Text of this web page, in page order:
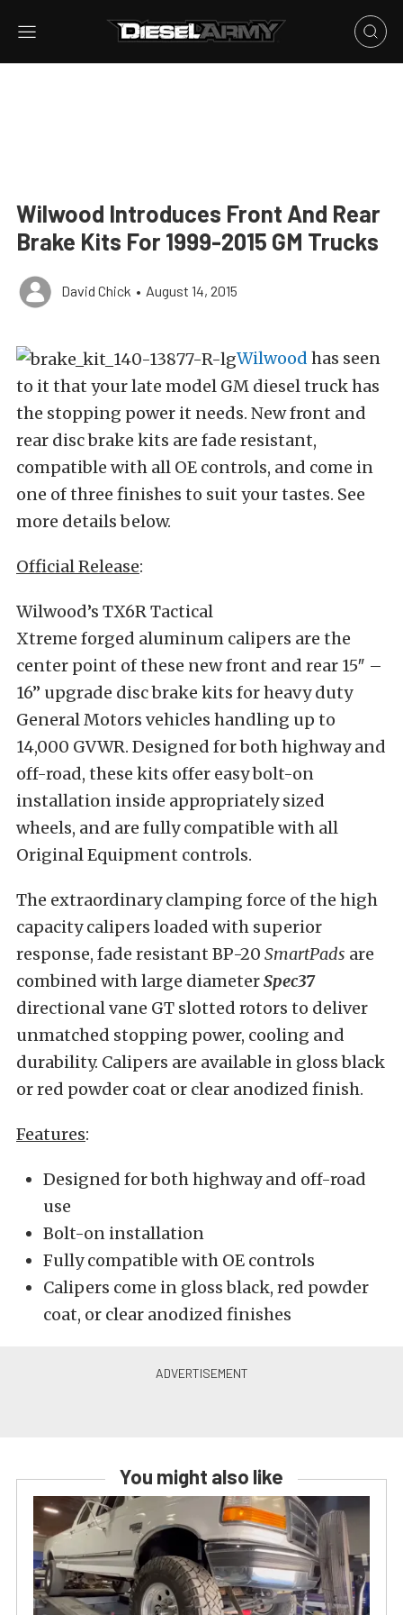
Wilwood Introduces Front And Rear
Brake Kits For 1999-2015 GM Trucks
David Chick • August 14, 2015
Wilwood has seen
to it that your late model GM diesel truck has
the stopping power it needs. New front and
rear disc brake kits are fade resistant,
compatible with all OE controls, and come in
one of three finishes to suit your tastes. See
more details below.
Official Release:
Wilwood’s TX6R Tactical
Xtreme forged aluminum calipers are the
center point of these new front and rear 15″ –
16” upgrade disc brake kits for heavy duty
General Motors vehicles handling up to
14,000 GVWR. Designed for both highway and
off-road, these kits offer easy bolt-on
installation inside appropriately sized
wheels, and are fully compatible with all
Original Equipment controls.
The extraordinary clamping force of the high
capacity calipers loaded with superior
response, fade resistant BP-20 SmartPads are
combined with large diameterSpec37
directional vane GT slotted rotors to deliver
unmatched stopping power, cooling and
durability. Calipers are available in gloss black
or red powder coat or clear anodized finish.
Features:
Designed for both highway and off-road
use
Bolt-on installation
Fully compatible with OE controls
Calipers come in gloss black, red powder
coat, or clear anodized finishes
You might also like